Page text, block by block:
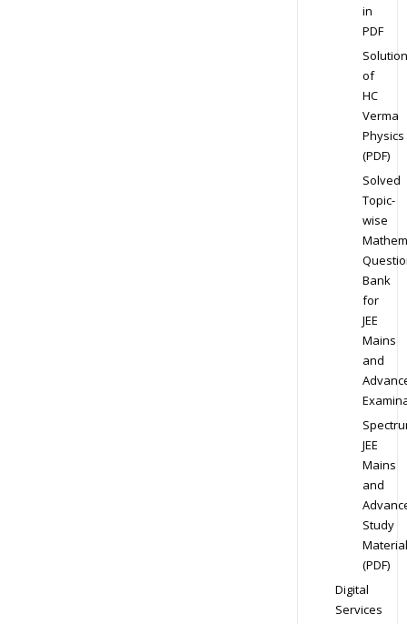
in
PDF
Solution
of
HC
Verma
Physics
(PDF)
Solved
Topic-
wise
Bank
for
JEE
Mains
and
JEE
Mains
and
Study
Material
(PDF)
Digital
Services